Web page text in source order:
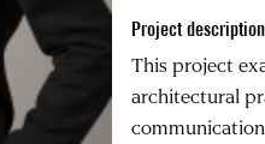
Project description
This project
architectural